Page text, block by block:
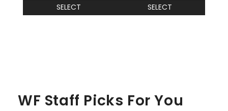
SELECT SELECT
WF Staff Picks For You